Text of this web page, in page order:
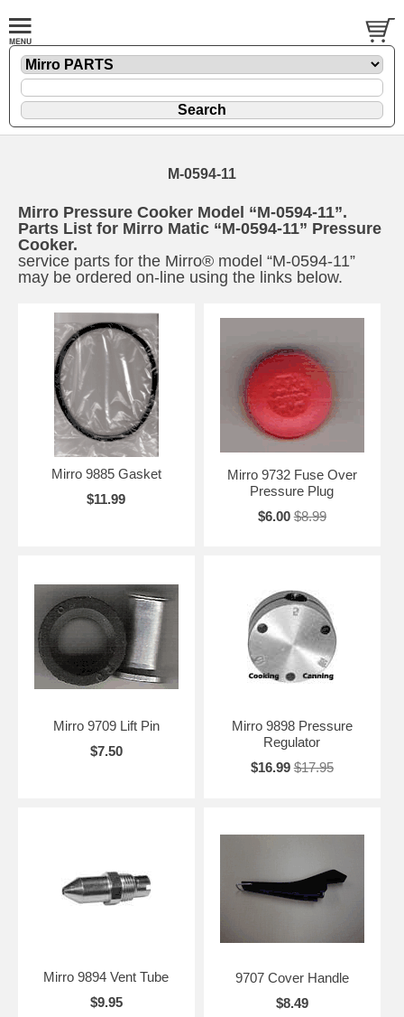
M-0594-11
Mirro Pressure Cooker Model “M-0594-11”.
Parts List for Mirro Matic “M-0594-11” Pressure
Cooker.
service parts for the Mirro® model “M-0594-11”
may be ordered on-line using the links below.
Mirro 9885 Gasket
$11.99
Mirro 9732 Fuse Over
Pressure Plug
$6.00 $8.99
Mirro 9709 Lift Pin
$7.50
Mirro 9898 Pressure
Regulator
$16.99 $17.95
Mirro 9894 Vent Tube
$9.95
9707 Cover Handle
$8.49